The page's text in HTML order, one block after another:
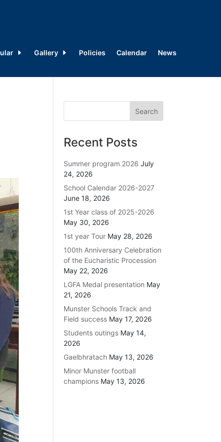
Gallery Policies Calendar News
Recent Posts
Summer program 2026 July
24, 2026
School Calendar 2026-2027
June 18, 2026
1st Year class of 2025-2026
May 30, 2026
1st year Tour May 28, 2026
100th Anniversary Celebration
of the Eucharistic Procession
May 22, 2026
LGFA Medal presentation May
21, 2026
Munster Schools Track and
Field success May 17, 2026
Students outings May 14,
2026
Gaelbhratach May 13, 2026
Minor Munster football
champions May 13, 2026